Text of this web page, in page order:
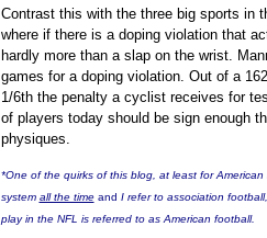
Contrast this with the three big sports in
where if there is a doping violation that
hardly more than a slap on the wrist.
games for a doping violation. Out of a
1/6th the penalty a cyclist receives for
of players today should be sign enough
physiques.
*One of the quirks of this blog, at least for
system all the timeand I refer to association
play in the NFL is referred to as American football.